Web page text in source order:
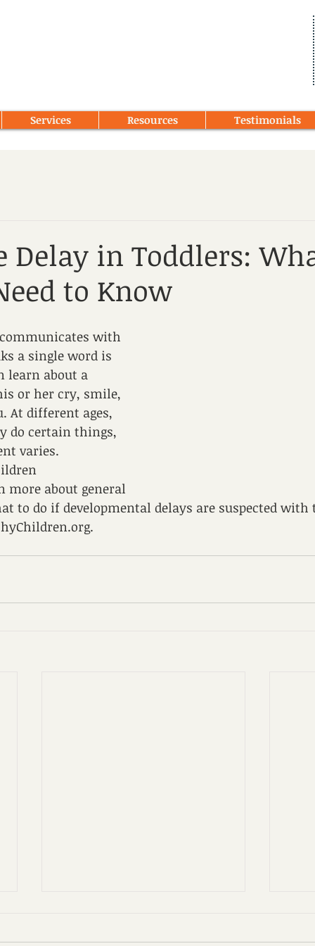
Services Resources Testimonials
Delay in Toddlers:
to Know
with
a single word is
learn about a
or her cry, smile,
At different ages,
do certain things,
varies.
more about general
to do if developmental delays are suspected